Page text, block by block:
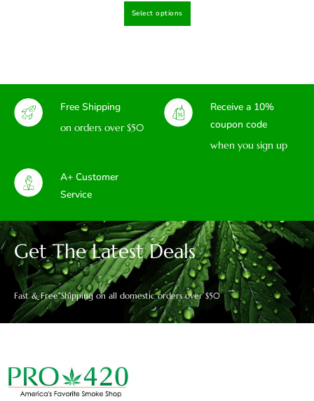
out of 5
Select options
Free Shipping
on orders over $50
Receive a 10%
coupon code
when you sign up
A+ Customer
Service
Get The Latest Deals
Fast & Free Shipping on all domestic orders over $50